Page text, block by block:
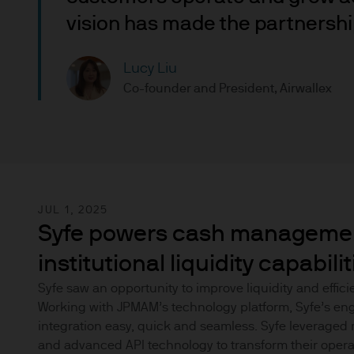
Site is reserved exclusively
does not constitute an
of America to or for the
Messages that you send to
confidential information to
the various features upon it
The hyperlinks provided on
JPMorgan Asset
that link to or are accessible
any responsibility or liability
vision has made the
Lucy Liu
Co-founder and President, Airwallex
JUL 1, 2025
Syfe powers cash
institutional liquidity
Syfe saw an opportunity to improve liquidity and
Working with JPMAM’s technology platform, Syfe’s
integration easy, quick and seamless. Syfe
and advanced API technology to transform their